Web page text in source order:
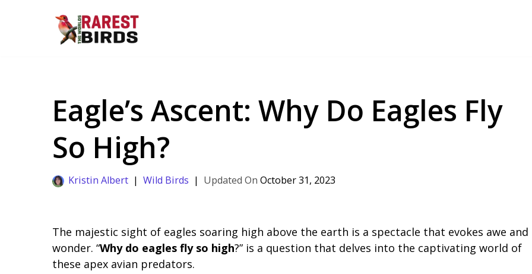
Eagle’s Ascent: Why Do Eagles Fly
So High?
Kristin Albert Wild Birds October 31, 2023
The majestic sight of eagles soaring high above the earth is a spectacle that evokes awe and
wonder. “Why do eagles fly so high?” is a question that delves into the captivating world of
these apex avian predators.